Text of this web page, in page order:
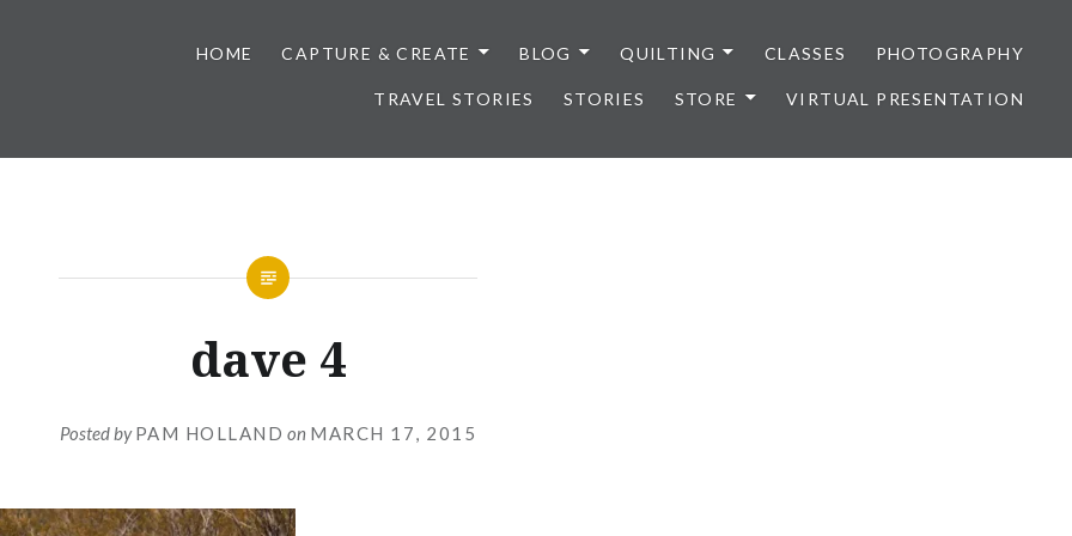
HOME CAPTURE & CREATE BLOG QUILTING CLASSES PHOTOGRAPHY
TRAVEL STORIES STORIES STORE VIRTUAL PRESENTATION
dave 4
Posted byPAM HOLLAND on MARCH 17, 2015